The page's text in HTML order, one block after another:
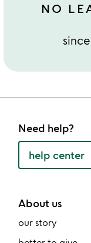
NO
Need help?
help center
About us
our story